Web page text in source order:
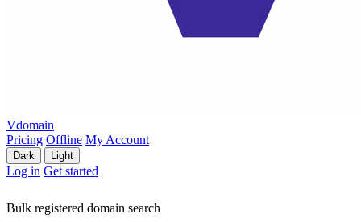
Vdomain
Pricing Offline My Account
Dark Light
Log in Get started
Bulk registered domain search